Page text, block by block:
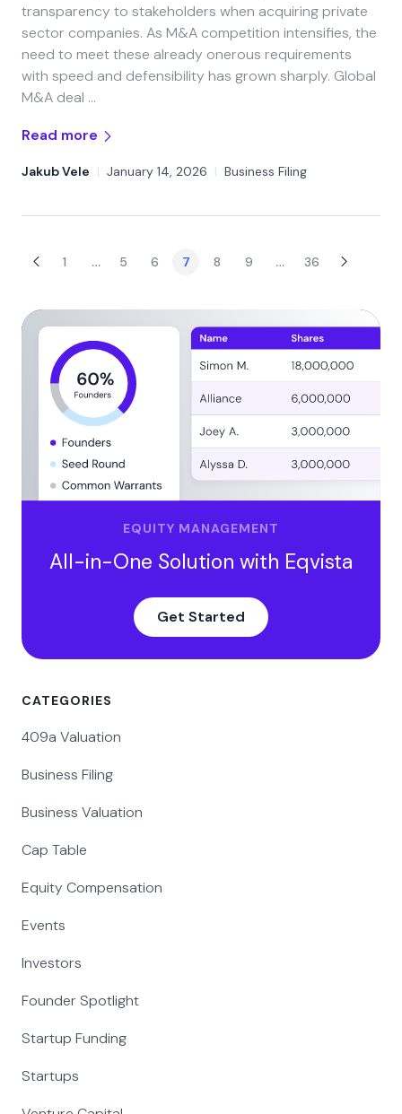
transparency to stakeholders when acquiring private
sector companies. As M&A competition intensifies, the
need to meet these already onerous requirements
with speed and defensibility has grown sharply. Global
M&A deal …
Read more
Jakub Vele | January 14, 2026 | Business Filing
1 … 5 6 7 8 9 … 36
EQUITY MANAGEMENT
All-in-One Solution with Eqvista
Get Started
CATEGORIES
409a Valuation
Business Filing
Business Valuation
Cap Table
Equity Compensation
Events
Investors
Founder Spotlight
Startup Funding
Startups